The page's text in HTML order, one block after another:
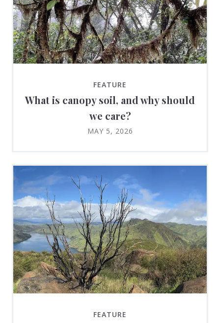
FEATURE
What is canopy soil, and why should
we care?
MAY 5, 2026
FEATURE